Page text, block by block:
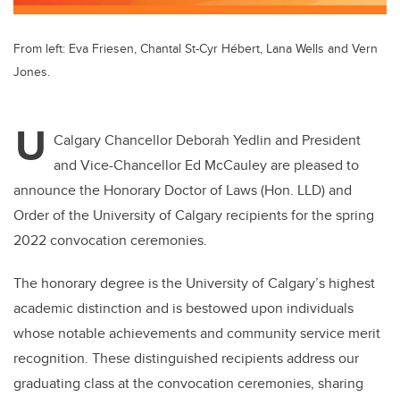
From left: Eva Friesen, Chantal St-Cyr Hébert, Lana Wells and Vern
Jones.
U Calgary Chancellor Deborah Yedlin and President
and Vice-Chancellor Ed McCauley are pleased to
announce the Honorary Doctor of Laws (Hon. LLD) and
Order of the University of Calgary recipients for the spring
2022 convocation ceremonies.
The honorary degree is the University of Calgary’s highest
academic distinction and is bestowed upon individuals
whose notable achievements and community service merit
recognition. These distinguished recipients address our
graduating class at the convocation ceremonies, sharing